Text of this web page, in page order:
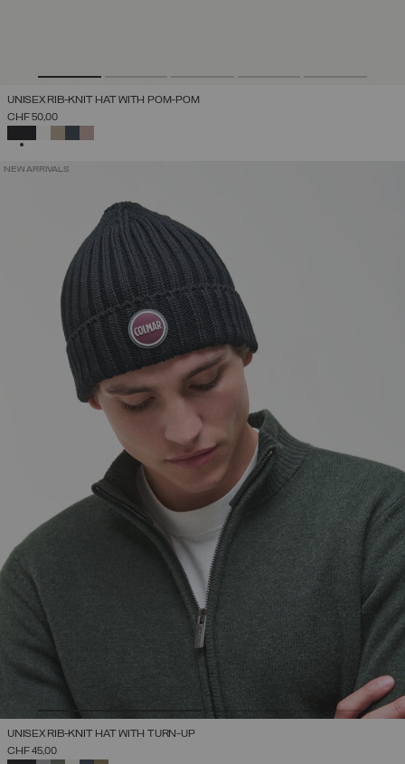
UNISEX RIB-KNIT HAT WITH POM-POM
CHF 50,00
NEW ARRIVALS
UNISEX RIB-KNIT HAT WITH TURN-UP
CHF 45,00